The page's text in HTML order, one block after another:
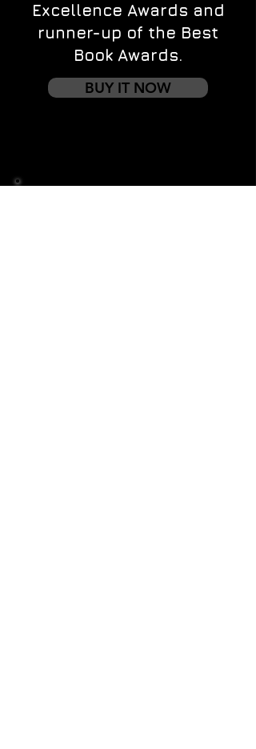
Excellence Awards and
runner-up of the Best
Book Awards.
BUY IT NOW